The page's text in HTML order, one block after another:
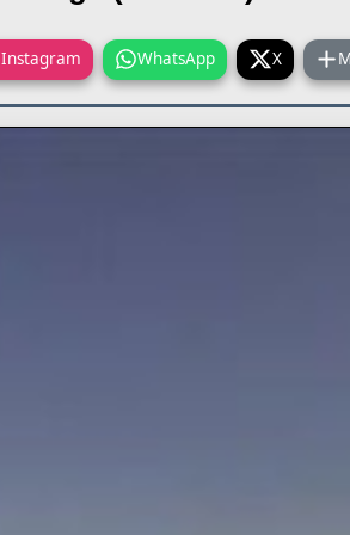
Instagram WhatsApp X